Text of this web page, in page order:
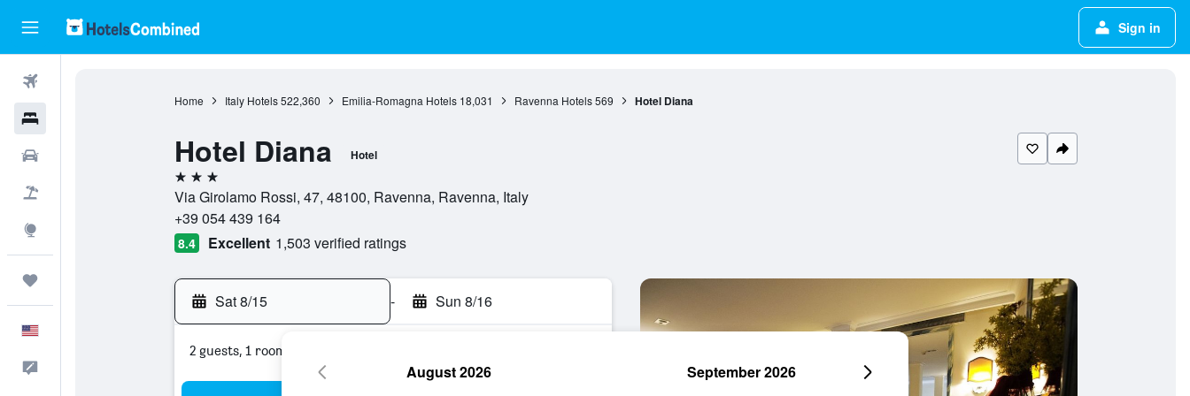
Sign in
Home Italy Hotels 522,360 Emilia-Romagna Hotels 18,031 Ravenna Hotels 569 Hotel Diana
Hotel Diana Hotel
3 stars
Via Girolamo Rossi, 47, 48100, Ravenna, Ravenna, Italy
+39 054 439 164
8.4 Excellent 1,503 verified ratings
Sat 8/15 - Sun 8/16
2 guests, 1 room
August 2026 September 2026